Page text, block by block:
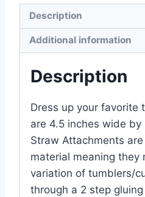
Description
Additional information
Description
Dress up your favorite
are 4.5 inches wide by
Straw Attachments
material meaning they
variation of tumblers/
through a 2 step